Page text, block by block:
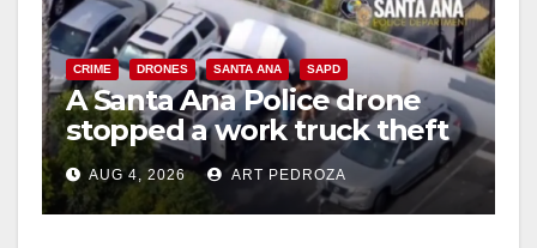
CRIME DRONES SANTA ANA SAPD
A Santa Ana Police drone
stopped a work truck theft
in progress
AUG 4, 2026 ART PEDROZA